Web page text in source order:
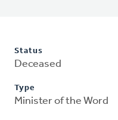
Status
Deceased
Type
Minister of the Word